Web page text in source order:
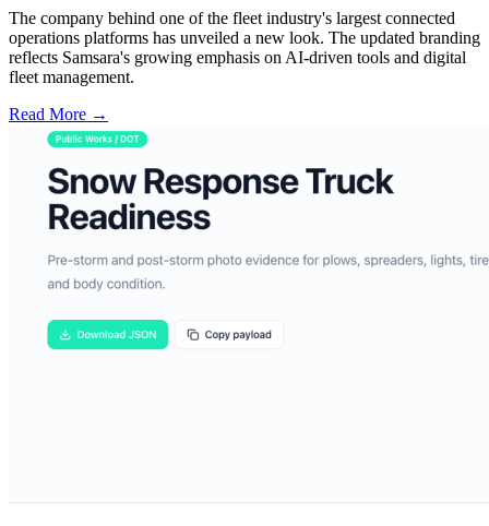
The company behind one of the fleet industry's largest connected
operations platforms has unveiled a new look. The updated branding
reflects Samsara's growing emphasis on AI-driven tools and digital
fleet management.
Read More →